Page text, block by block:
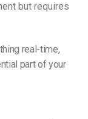
but requires
real-time,
part of your